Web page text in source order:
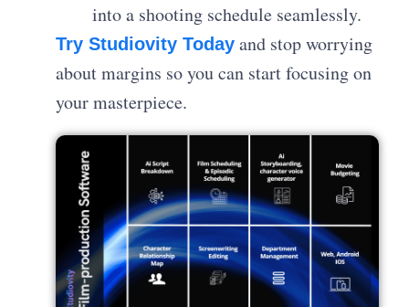
into a shooting schedule seamlessly.
Try Studiovity Today and stop worrying
about margins so you can start focusing on
your masterpiece.